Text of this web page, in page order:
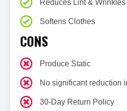
Reduces Lint & Wrinkles
Softens Clothes
CONS
Produce Static
No significant reduction
30-Day Return Policy